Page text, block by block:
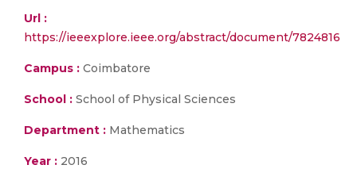
Url :
https://ieeexplore.ieee.org/abstract/document/7824816
Campus : Coimbatore
School : School of Physical Sciences
Department : Mathematics
Year : 2016